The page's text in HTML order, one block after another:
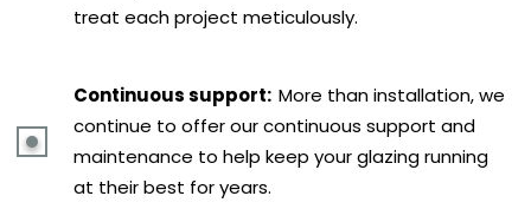
treat each project meticulously.
Continuous support: More than installation, we
continue to offer our continuous support and
maintenance to help keep your glazing running
at their best for years.